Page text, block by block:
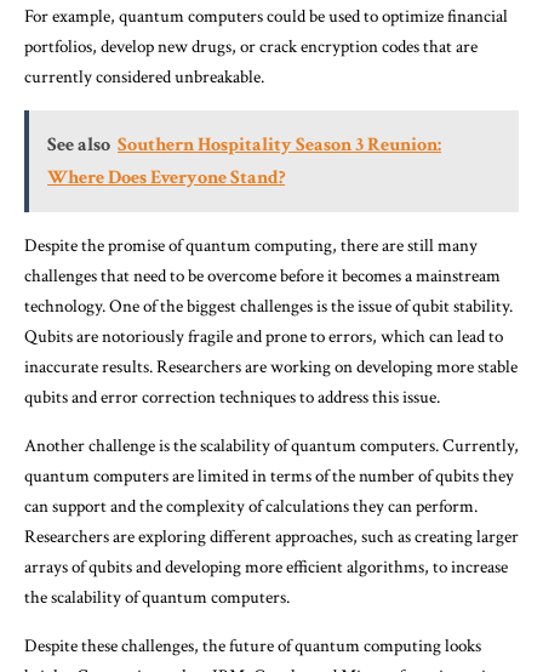
For example, quantum computers could be used to optimize financial
portfolios, develop new drugs, or crack encryption codes that are
currently considered unbreakable.
See also Southern Hospitality Season 3 Reunion:
Where Does Everyone Stand?
Despite the promise of quantum computing, there are still many
challenges that need to be overcome before it becomes a mainstream
technology. One of the biggest challenges is the issue of qubit stability.
Qubits are notoriously fragile and prone to errors, which can lead to
inaccurate results. Researchers are working on developing more stable
qubits and error correction techniques to address this issue.
Another challenge is the scalability of quantum computers. Currently,
quantum computers are limited in terms of the number of qubits they
can support and the complexity of calculations they can perform.
Researchers are exploring different approaches, such as creating larger
arrays of qubits and developing more efficient algorithms, to increase
the scalability of quantum computers.
Despite these challenges, the future of quantum computing looks